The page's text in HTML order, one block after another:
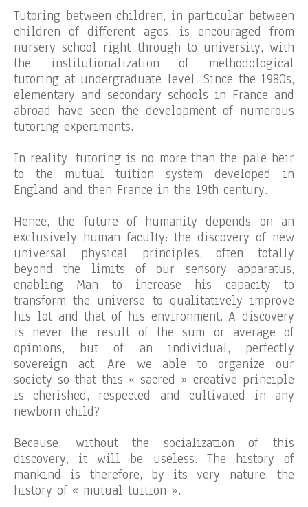
Tutoring between children, in particular between
children of different ages, is encouraged from
nursery school right through to university, with
the institutionalization of methodological
tutoring at undergraduate level. Since the 1980s,
elementary and secondary schools in France and
abroad have seen the development of numerous
tutoring experiments.
In reality, tutoring is no more than the pale heir
to the mutual tuition system developed in
England and then France in the 19th century.
Hence, the future of humanity depends on an
exclusively human faculty: the discovery of new
universal physical principles, often totally
beyond the limits of our sensory apparatus,
enabling Man to increase his capacity to
transform the universe to qualitatively improve
his lot and that of his environment. A discovery
is never the result of the sum or average of
opinions, but of an individual, perfectly
sovereign act. Are we able to organize our
society so that this « sacred » creative principle
is cherished, respected and cultivated in any
newborn child?
Because, without the socialization of this
discovery, it will be useless. The history of
mankind is therefore, by its very nature, the
history of « mutual tuition ».